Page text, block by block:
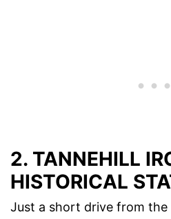
2. TANNEHILL
HISTORICAL
Just a short drive from the